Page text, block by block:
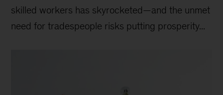
skilled workers has skyrocketed—and the unmet
need for tradespeople risks putting prosperity...